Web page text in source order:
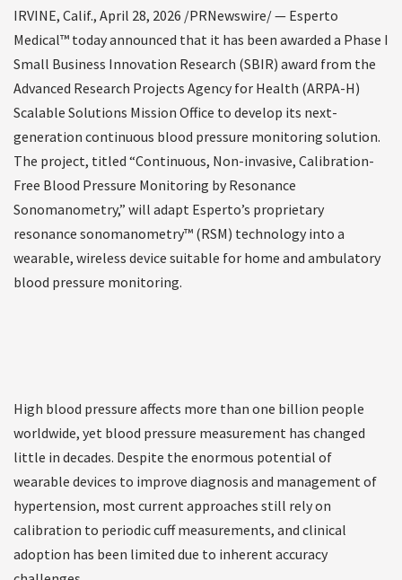
IRVINE, Calif., April 28, 2026 /PRNewswire/ — Esperto
Medical™ today announced that it has been awarded a Phase I
Small Business Innovation Research (SBIR) award from the
Advanced Research Projects Agency for Health (ARPA-H)
Scalable Solutions Mission Office to develop its next-
generation continuous blood pressure monitoring solution.
The project, titled “Continuous, Non-invasive, Calibration-
Free Blood Pressure Monitoring by Resonance
Sonomanometry,” will adapt Esperto’s proprietary
resonance sonomanometry™ (RSM) technology into a
wearable, wireless device suitable for home and ambulatory
blood pressure monitoring.
High blood pressure affects more than one billion people
worldwide, yet blood pressure measurement has changed
little in decades. Despite the enormous potential of
wearable devices to improve diagnosis and management of
hypertension, most current approaches still rely on
calibration to periodic cuff measurements, and clinical
adoption has been limited due to inherent accuracy